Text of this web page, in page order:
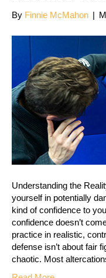
By Finnie McMahon |
Understanding the
yourself in potentially
kind of confidence to
confidence doesn’t
practice in realistic,
defense isn’t about fair
chaotic. Most